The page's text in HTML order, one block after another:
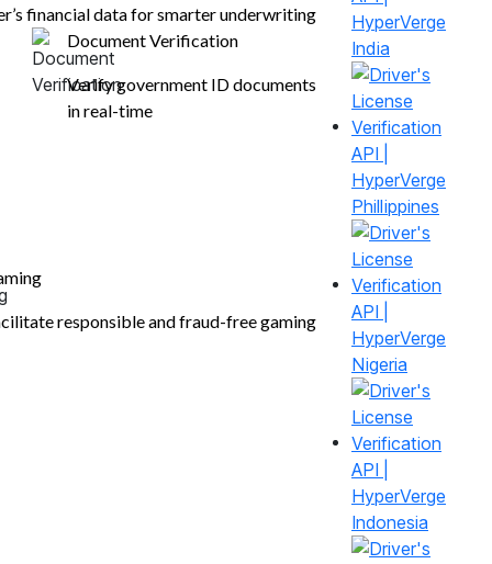
financial data for smarter underwriting
Document Verification
Verify government ID documents
in real-time
responsible and fraud-free gaming
India
Phillippines
Nigeria
Indonesia